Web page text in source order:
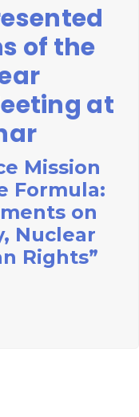
of the
at
Mission
Formula:
on
Nuclear
Rights”